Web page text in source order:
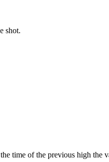
shot.
time of the previous high the